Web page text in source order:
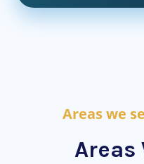
Areas we
Areas